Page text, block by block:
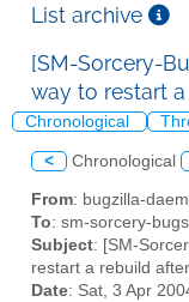
List archive
[SM-Sorcery-
way to restart
Chronological
< Chronological
From: bugzilla-
To: sm-sorcery-
Subject: [SM-
restart a rebuild
Date: Sat, 3 Apr